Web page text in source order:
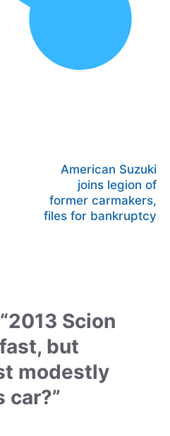
American Suzuki
joins legion of
former carmakers,
files for bankruptcy
Scion
but
modestly
car?”